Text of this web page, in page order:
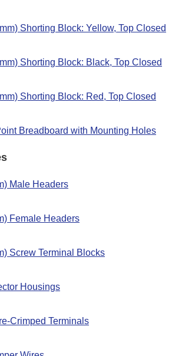
Shorting Block: Yellow, Top Closed
Shorting Block: Black, Top Closed
Shorting Block: Red, Top Closed
Breadboard with Mounting Holes
Male Headers
Female Headers
Screw Terminal Blocks
Housings
Crimped Terminals